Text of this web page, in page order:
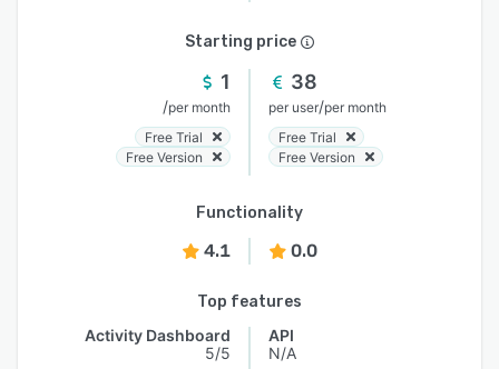
Starting price
1
/per month
Free Trial
Free Version
38
per user/per month
Free Trial
Free Version
Functionality
4.1 0.0
Top features
Activity Dashboard
5/5
API
N/A